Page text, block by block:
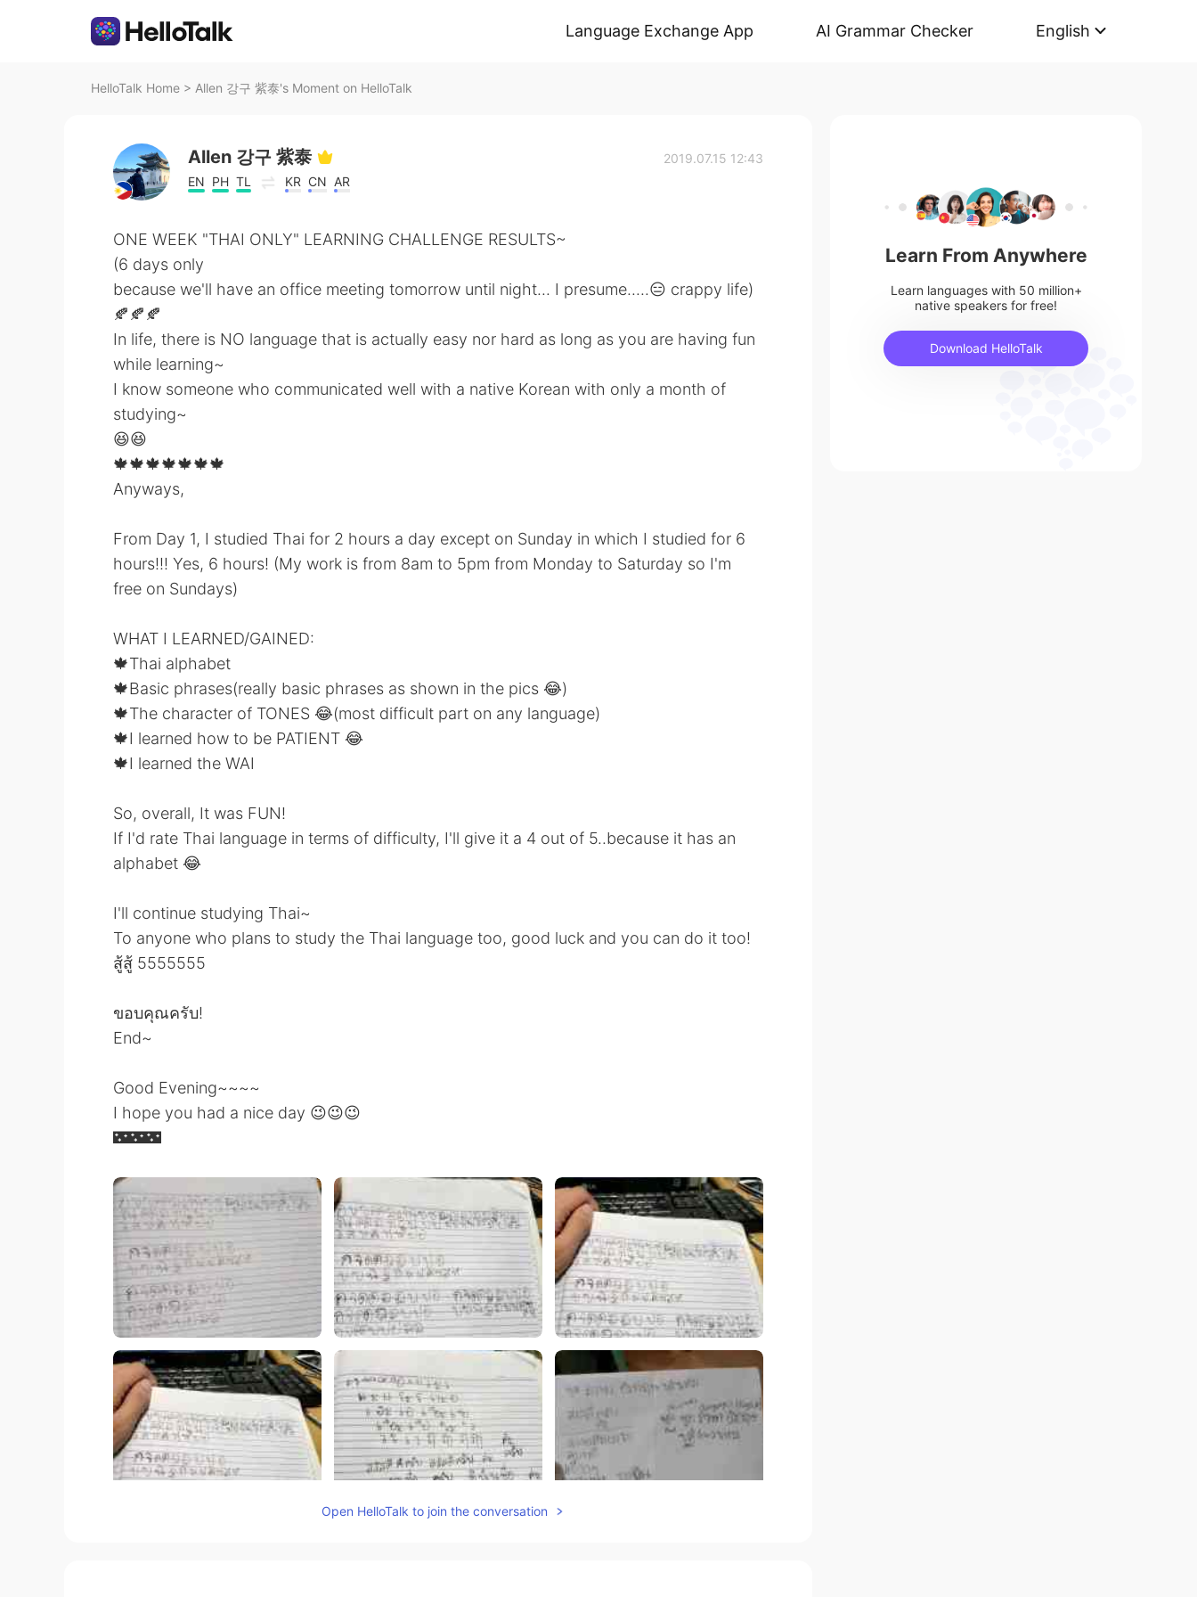
Language Exchange App AI Grammar Checker English
HelloTalk Home > Allen 강구 紫泰's Moment on HelloTalk
Allen 강구 紫泰
EN PH TL KR CN AR
2019.07.15 12:43
ONE WEEK "THAI ONLY" LEARNING CHALLENGE RESULTS~
(6 days only
because we'll have an office meeting tomorrow until night... I presume.....😑 crappy life)
🍂🍂🍂
In life, there is NO language that is actually easy nor hard as long as you are having fun
while learning~
I know someone who communicated well with a native Korean with only a month of
studying~
😆😆
🍁🍁🍁🍁🍁🍁🍁
Anyways,
From Day 1, I studied Thai for 2 hours a day except on Sunday in which I studied for 6
hours!!! Yes, 6 hours! (My work is from 8am to 5pm from Monday to Saturday so I'm
free on Sundays)
WHAT I LEARNED/GAINED:
🍁Thai alphabet
🍁Basic phrases(really basic phrases as shown in the pics 😂)
🍁The character of TONES 😂(most difficult part on any language)
🍁I learned how to be PATIENT 😂
🍁I learned the WAI
So, overall, It was FUN!
If I'd rate Thai language in terms of difficulty, I'll give it a 4 out of 5..because it has an
alphabet 😂
I'll continue studying Thai~
To anyone who plans to study the Thai language too, good luck and you can do it too!
สู้สู้ 5555555
ขอบคุณครับ!
End~
Good Evening~~~~
I hope you had a nice day 😉😉😉
🌃🌃🌃
Open HelloTalk to join the conversation
Learn From Anywhere
Learn languages with 50 million+
native speakers for free!
Download HelloTalk